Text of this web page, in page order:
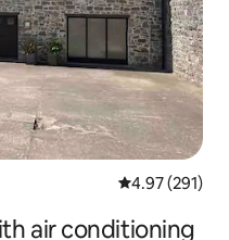
4.97 out of 5
4.97 (291)
air conditioning